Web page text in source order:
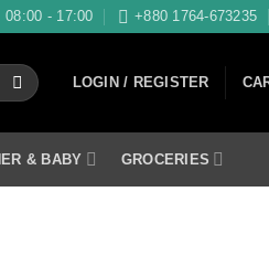
08:00 - 17:00 +880 1764-673235
LOGIN / REGISTER
& BABY GROCERIES